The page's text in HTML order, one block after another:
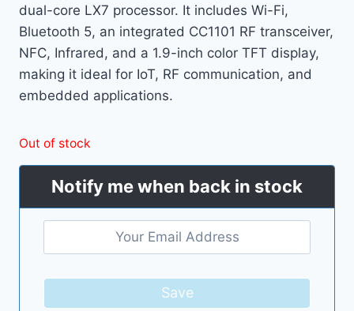
dual-core LX7 processor. It includes Wi-Fi,
Bluetooth 5, an integrated CC1101 RF transceiver,
NFC, Infrared, and a 1.9-inch color TFT display,
making it ideal for IoT, RF communication, and
embedded applications.
Out of stock
Notify me when back in stock
Save